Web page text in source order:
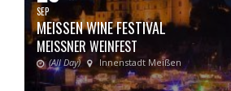
SEP
MEISSEN WINE FESTIVAL
MEISSNER WEINFEST
(All Day) Innenstadt Meißen